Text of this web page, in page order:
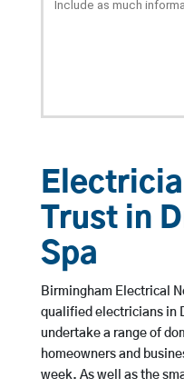
Trust in
Spa
Birmingham Electrical
qualified electricians in
undertake a range of
homeowners and
week. As well as the